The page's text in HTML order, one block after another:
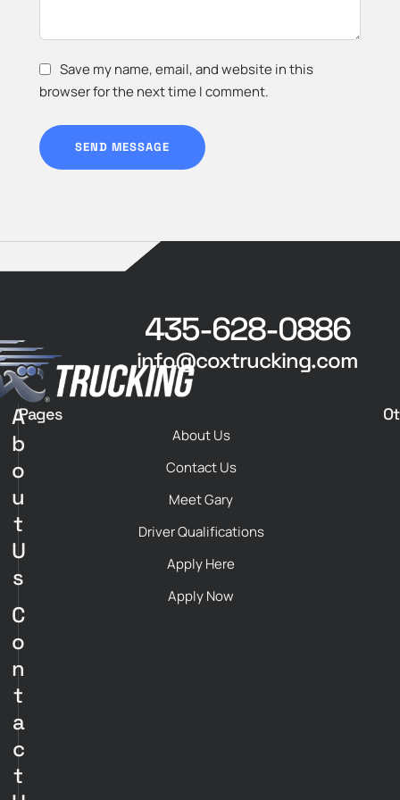
Save my name, email, and website in this
browser for the next time I comment.
SEND MESSAGE
435-628-0886
info@coxtrucking.com
A
b
o
u
t
U
s
C
o
n
t
a
c
t
Pages
About Us
Contact Us
Meet Gary
Driver Qualifications
Apply Here
Apply Now